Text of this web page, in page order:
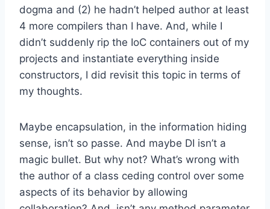
dogma and (2) he hadn’t helped author at least
4 more compilers than I have. And, while I
didn’t suddenly rip the IoC containers out of my
projects and instantiate everything inside
constructors, I did revisit this topic in terms of
my thoughts.
Maybe encapsulation, in the information hiding
sense, isn’t so passe. And maybe DI isn’t a
magic bullet. But why not? What’s wrong with
the author of a class ceding control over some
aspects of its behavior by allowing